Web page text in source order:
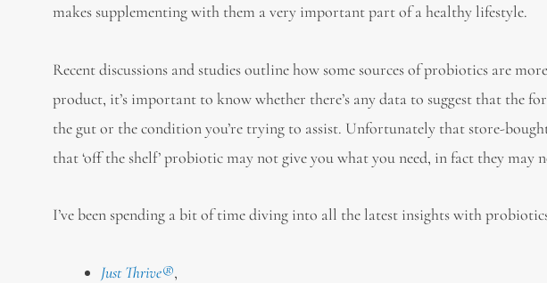
makes supplementing with them a very important part of a healthy lifestyle.
Recent discussions and studies outline how some sources of probiotics are
product, it’s important to know whether there’s any data to suggest that the
the gut or the condition you’re trying to assist. Unfortunately that store-
that ‘off the shelf’ probiotic may not give you what you need, in fact they may
I’ve been spending a bit of time diving into all the latest insights with
Just Thrive®,